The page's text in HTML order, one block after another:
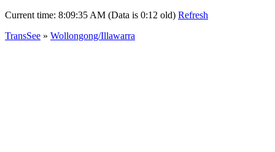
Current time: 8:09:35 AM (Data is 0:12 old) Refresh
TransSee » Wollongong/Illawarra